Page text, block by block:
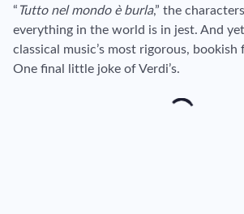
“ Tutto nel mondo è burla,” the
everything in the world is in jest. And
classical music’s most rigorous, bookish
One final little joke of Verdi’s.